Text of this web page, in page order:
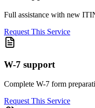
Full assistance with new
Request This Service
W-7 support
Complete W-7 form
Request This Service